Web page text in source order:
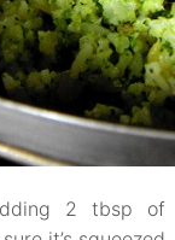
2 tbsp of